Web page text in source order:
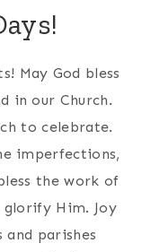
May God bless
in our Church.
to celebrate.
imperfections,
the work of
glorify Him. Joy
parishes